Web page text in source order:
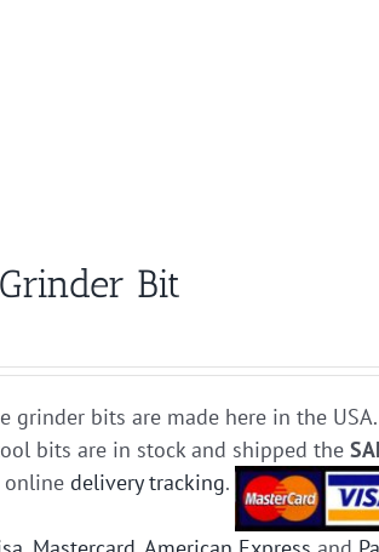
Bit
grinder bits are made here in the
bits are in stock and shipped the
onlinedelivery tracking.